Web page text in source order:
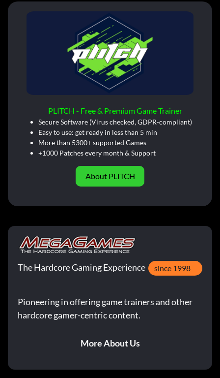
PLITCH - Free & Premium Game Trainer
Secure Software (Virus checked, GDPR-compliant)
Easy to use: get ready in less than 5 min
More than 5300+ supported Games
+1000 Patches every month & Support
About PLITCH
The Hardcore Gaming Experience since 1998
Pioneering in offering game trainers and other
hardcore gamer-centric content.
More About Us